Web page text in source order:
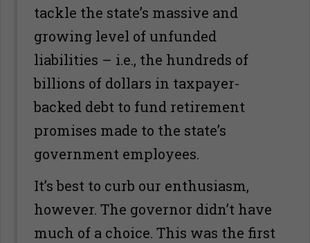
tackle the state’s massive and
growing level of unfunded
liabilities – i.e., the hundreds of
billions of dollars in taxpayer-
backed debt to fund retirement
promises made to the state’s
government employees.
It’s best to curb our enthusiasm,
however. The governor didn’t have
much of a choice. This was the first